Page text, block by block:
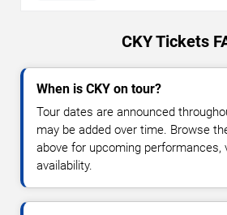
CKY Tickets
When is CKY on tour?
Tour dates are announced
may be added over time. Browse
above for upcoming performances,
availability.